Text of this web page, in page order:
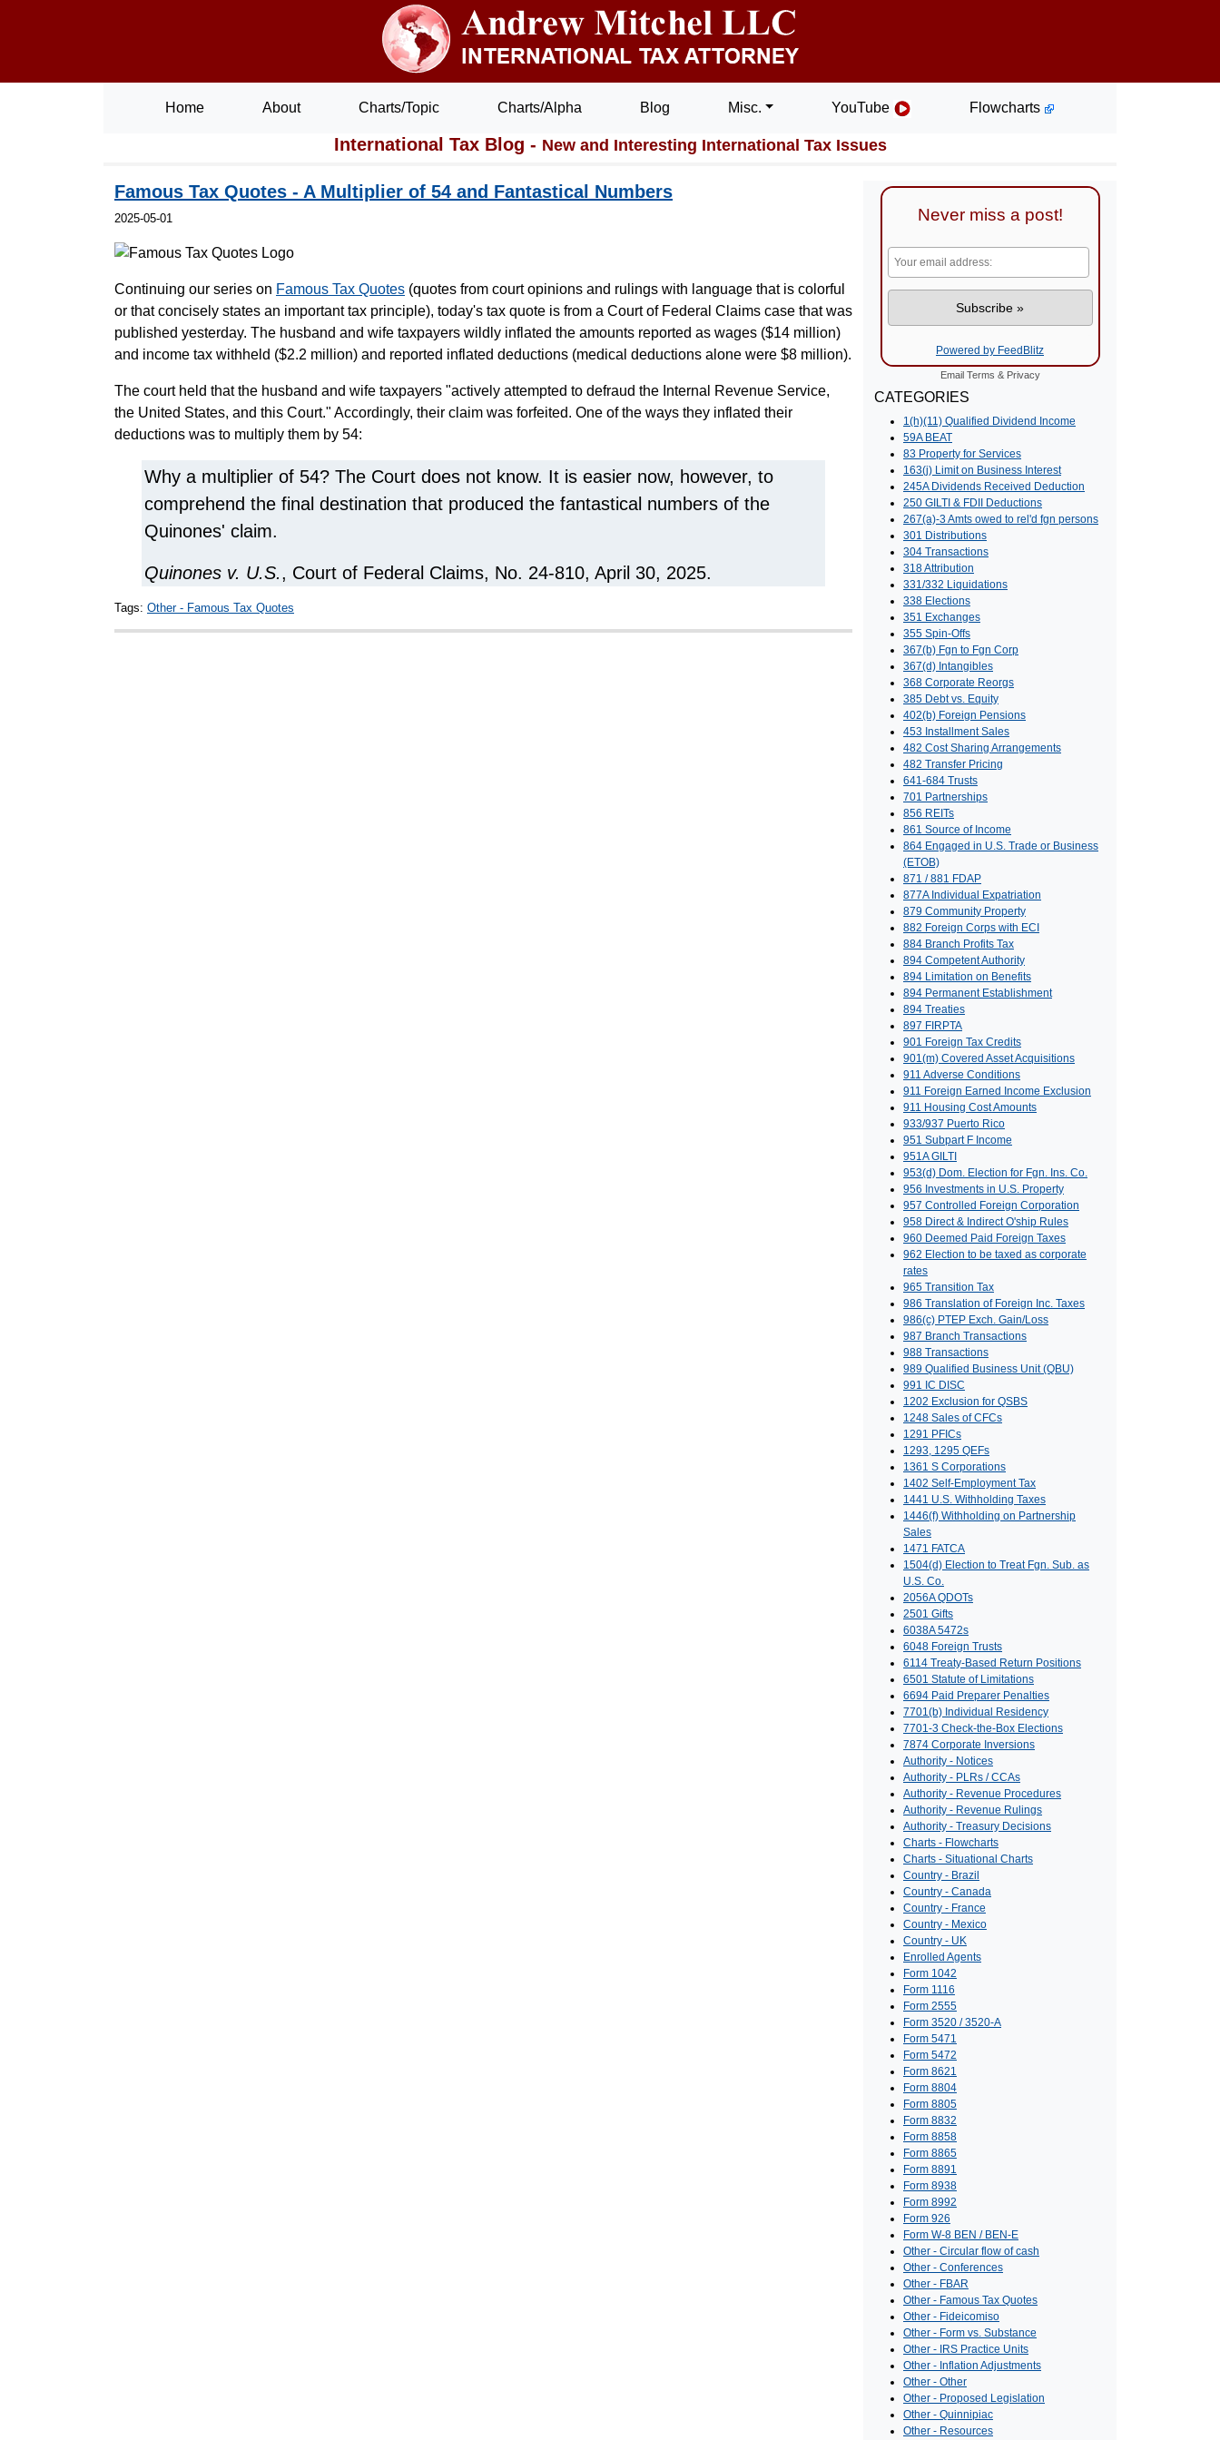
Home About Charts/Topic Charts/Alpha Blog Misc. YouTube Flowcharts
International Tax Blog - New and Interesting International Tax Issues
Famous Tax Quotes - A Multiplier of 54 and Fantastical Numbers
2025-05-01
Continuing our series on Famous Tax Quotes (quotes from court opinions and rulings with language that is colorful
or that concisely states an important tax principle), today's tax quote is from a Court of Federal Claims case that was
published yesterday. The husband and wife taxpayers wildly inflated the amounts reported as wages ($14 million)
and income tax withheld ($2.2 million) and reported inflated deductions (medical deductions alone were $8 million).
The court held that the husband and wife taxpayers "actively attempted to defraud the Internal Revenue Service,
the United States, and this Court." Accordingly, their claim was forfeited. One of the ways they inflated their
deductions was to multiply them by 54:
Why a multiplier of 54? The Court does not know. It is easier now, however, to
comprehend the final destination that produced the fantastical numbers of the
Quinones' claim.
Quinones v. U.S., Court of Federal Claims, No. 24-810, April 30, 2025.
Tags: Other - Famous Tax Quotes
Never miss a post!
Powered by FeedBlitz
Email Terms & Privacy
CATEGORIES
1(h)(11) Qualified Dividend Income
59A BEAT
83 Property for Services
163(j) Limit on Business Interest
245A Dividends Received Deduction
250 GILTI & FDII Deductions
267(a)-3 Amts owed to rel'd fgn persons
301 Distributions
304 Transactions
318 Attribution
331/332 Liquidations
338 Elections
351 Exchanges
355 Spin-Offs
367(b) Fgn to Fgn Corp
367(d) Intangibles
368 Corporate Reorgs
385 Debt vs. Equity
402(b) Foreign Pensions
453 Installment Sales
482 Cost Sharing Arrangements
482 Transfer Pricing
641-684 Trusts
701 Partnerships
856 REITs
861 Source of Income
864 Engaged in U.S. Trade or Business
(ETOB)
871 / 881 FDAP
877A Individual Expatriation
879 Community Property
882 Foreign Corps with ECI
884 Branch Profits Tax
894 Competent Authority
894 Limitation on Benefits
894 Permanent Establishment
894 Treaties
897 FIRPTA
901 Foreign Tax Credits
901(m) Covered Asset Acquisitions
911 Adverse Conditions
911 Foreign Earned Income Exclusion
911 Housing Cost Amounts
933/937 Puerto Rico
951 Subpart F Income
951A GILTI
953(d) Dom. Election for Fgn. Ins. Co.
956 Investments in U.S. Property
957 Controlled Foreign Corporation
958 Direct & Indirect O'ship Rules
960 Deemed Paid Foreign Taxes
962 Election to be taxed as corporate
rates
965 Transition Tax
986 Translation of Foreign Inc. Taxes
986(c) PTEP Exch. Gain/Loss
987 Branch Transactions
988 Transactions
989 Qualified Business Unit (QBU)
991 IC DISC
1202 Exclusion for QSBS
1248 Sales of CFCs
1291 PFICs
1293, 1295 QEFs
1361 S Corporations
1402 Self-Employment Tax
1441 U.S. Withholding Taxes
1446(f) Withholding on Partnership
Sales
1471 FATCA
1504(d) Election to Treat Fgn. Sub. as
U.S. Co.
2056A QDOTs
2501 Gifts
6038A 5472s
6048 Foreign Trusts
6114 Treaty-Based Return Positions
6501 Statute of Limitations
6694 Paid Preparer Penalties
7701(b) Individual Residency
7701-3 Check-the-Box Elections
7874 Corporate Inversions
Authority - Notices
Authority - PLRs / CCAs
Authority - Revenue Procedures
Authority - Revenue Rulings
Authority - Treasury Decisions
Charts - Flowcharts
Charts - Situational Charts
Country - Brazil
Country - Canada
Country - France
Country - Mexico
Country - UK
Enrolled Agents
Form 1042
Form 1116
Form 2555
Form 3520 / 3520-A
Form 5471
Form 5472
Form 8621
Form 8804
Form 8805
Form 8832
Form 8858
Form 8865
Form 8891
Form 8938
Form 8992
Form 926
Form W-8 BEN / BEN-E
Other - Circular flow of cash
Other - Conferences
Other - FBAR
Other - Famous Tax Quotes
Other - Fideicomiso
Other - Form vs. Substance
Other - IRS Practice Units
Other - Inflation Adjustments
Other - Other
Other - Proposed Legislation
Other - Quinnipiac
Other - Resources